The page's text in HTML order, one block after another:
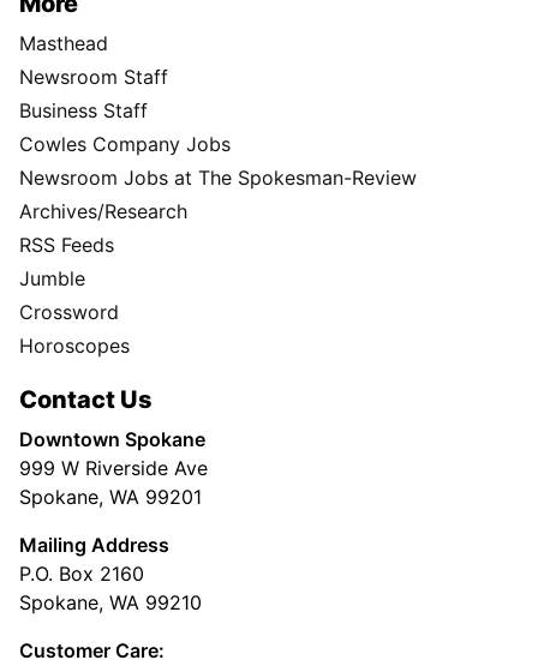
Masthead
Newsroom Staff
Business Staff
Cowles Company Jobs
Newsroom Jobs at The Spokesman-Review
Archives/Research
RSS Feeds
Jumble
Crossword
Horoscopes
Contact Us
Downtown Spokane
999 W Riverside Ave
Spokane, WA 99201
Mailing Address
P.O. Box 2160
Spokane, WA 99210
Customer Care: